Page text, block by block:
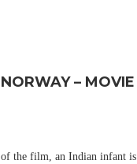
– MOVIE
the film, an Indian infant is